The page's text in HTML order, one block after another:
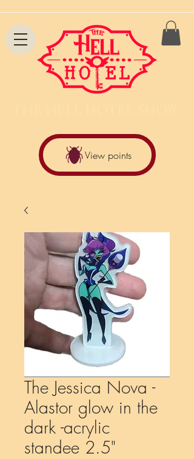
View points
The Jessica Nova -
Alastor glow in the
dark -acrylic
standee 2.5"